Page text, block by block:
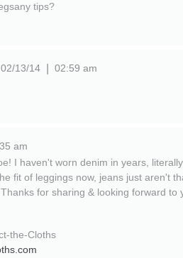
tips?
02/13/14
02:59 am
am
I haven't worn denim in years,
fit of leggings now, jeans just aren't
for sharing & looking forward to
the-Cloths